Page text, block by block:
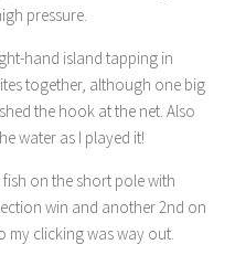
pressure.
hand island tapping in
together, although one big
the hook at the net. Also
water as I played it!
on the short pole with
win and another 2nd on
my clicking was way out.